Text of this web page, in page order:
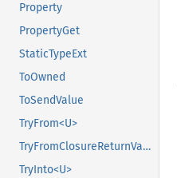
Property
PropertyGet
StaticTypeExt
ToOwned
ToSendValue
TryFrom<U>
TryFromClosureReturnValue
TryInto<U>